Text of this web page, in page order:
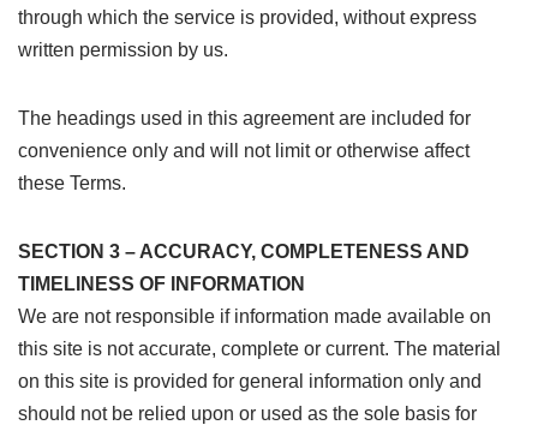
through which the service is provided, without express
written permission by us.
The headings used in this agreement are included for
convenience only and will not limit or otherwise affect
these Terms.
SECTION 3 – ACCURACY, COMPLETENESS AND
TIMELINESS OF INFORMATION
We are not responsible if information made available on
this site is not accurate, complete or current. The material
on this site is provided for general information only and
should not be relied upon or used as the sole basis for